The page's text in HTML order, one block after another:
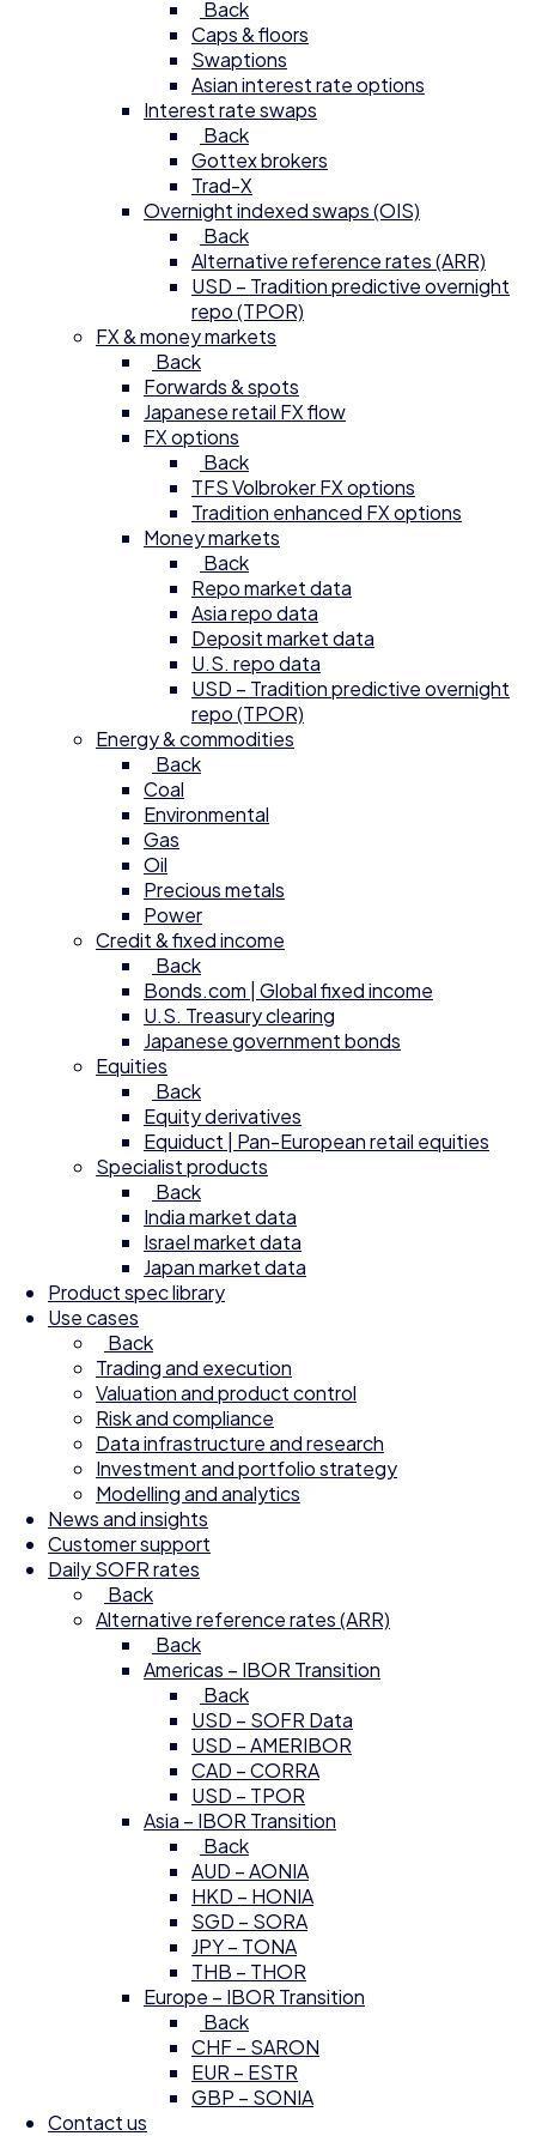
Back
Caps & floors
Swaptions
Asian interest rate options
Interest rate swaps
Back
Gottex brokers
Trad-X
Overnight indexed swaps (OIS)
Back
Alternative reference rates (ARR)
USD – Tradition predictive overnight
repo (TPOR)
FX & money markets
Back
Forwards & spots
Japanese retail FX flow
FX options
Back
TFS Volbroker FX options
Tradition enhanced FX options
Money markets
Back
Repo market data
Asia repo data
Deposit market data
U.S. repo data
USD – Tradition predictive overnight
repo (TPOR)
Energy & commodities
Back
Coal
Environmental
Gas
Oil
Precious metals
Power
Credit & fixed income
Back
Bonds.com | Global fixed income
U.S. Treasury clearing
Japanese government bonds
Equities
Back
Equity derivatives
Equiduct | Pan-European retail equities
Specialist products
Back
India market data
Israel market data
Japan market data
Product spec library
Use cases
Back
Trading and execution
Valuation and product control
Risk and compliance
Data infrastructure and research
Investment and portfolio strategy
Modelling and analytics
News and insights
Customer support
Daily SOFR rates
Back
Alternative reference rates (ARR)
Back
Americas – IBOR Transition
Back
USD – SOFR Data
USD – AMERIBOR
CAD – CORRA
USD – TPOR
Asia – IBOR Transition
Back
AUD – AONIA
HKD – HONIA
SGD – SORA
JPY – TONA
THB – THOR
Europe – IBOR Transition
Back
CHF – SARON
EUR – ESTR
GBP – SONIA
Contact us